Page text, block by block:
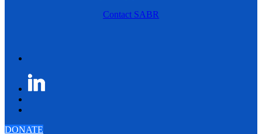
Contact SABR
DONATE